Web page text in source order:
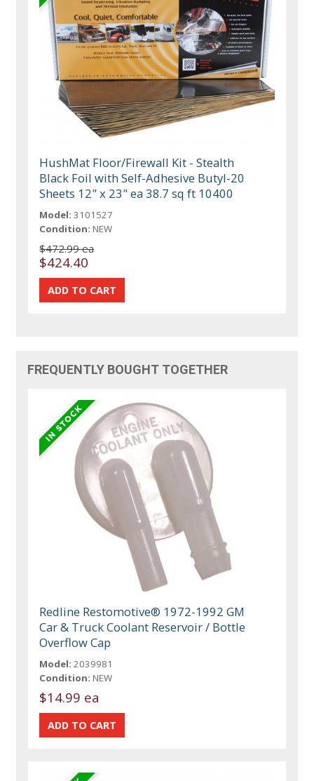
HushMat Floor/Firewall Kit - Stealth
Black Foil with Self-Adhesive Butyl-20
Sheets 12" x 23" ea 38.7 sq ft 10400
Model: 3101527
Condition: NEW
$472.99 ea
$424.40
FREQUENTLY BOUGHT TOGETHER
Redline Restomotive® 1972-1992 GM
Car & Truck Coolant Reservoir / Bottle
Overflow Cap
Model: 2039981
Condition: NEW
$14.99 ea